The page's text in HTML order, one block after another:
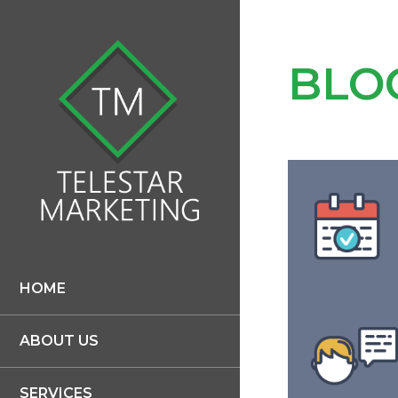
HOME
ABOUT US
SERVICES